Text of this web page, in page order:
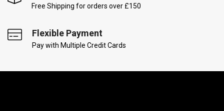
Free Shipping for orders over £150
Flexible Payment
Pay with Multiple Credit Cards